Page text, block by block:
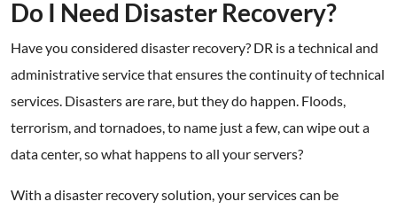
Do I Need Disaster Recovery?
Have you considered disaster recovery? DR is a technical and
administrative service that ensures the continuity of technical
services. Disasters are rare, but they do happen. Floods,
terrorism, and tornadoes, to name just a few, can wipe out a
data center, so what happens to all your servers?
With a disaster recovery solution, your services can be